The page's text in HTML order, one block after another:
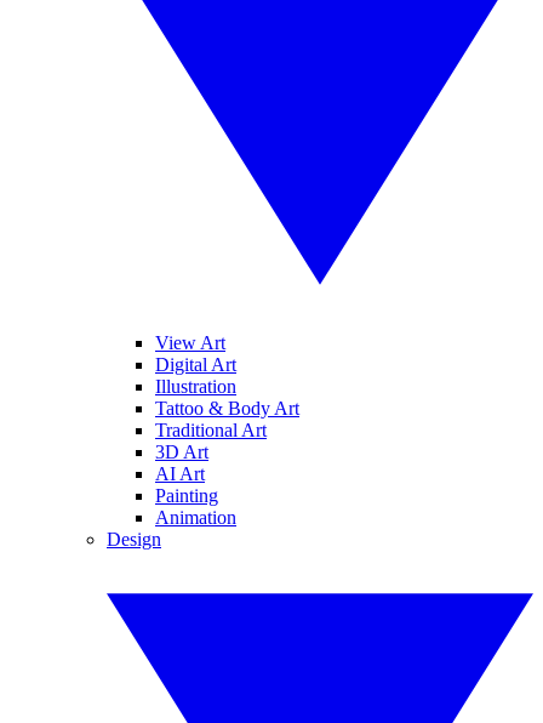
View Art
Digital Art
Illustration
Tattoo & Body Art
Traditional Art
3D Art
AI Art
Painting
Animation
Design